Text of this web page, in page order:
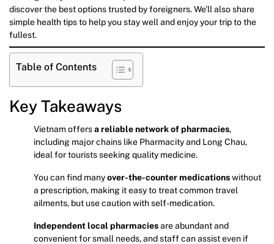
discover the best options trusted by foreigners. We’ll also share
simple health tips to help you stay well and enjoy your trip to the
fullest.
Table of Contents
Key Takeaways
Vietnam offersa reliable network of pharmacies,
including major chains like Pharmacity and Long Chau,
ideal for tourists seeking quality medicine.
You can find manyover-the-counter medicationswithout
a prescription, making it easy to treat common travel
ailments, but use caution with self-medication.
Independent local pharmaciesare abundant and
convenient for small needs, and staff can assist even if